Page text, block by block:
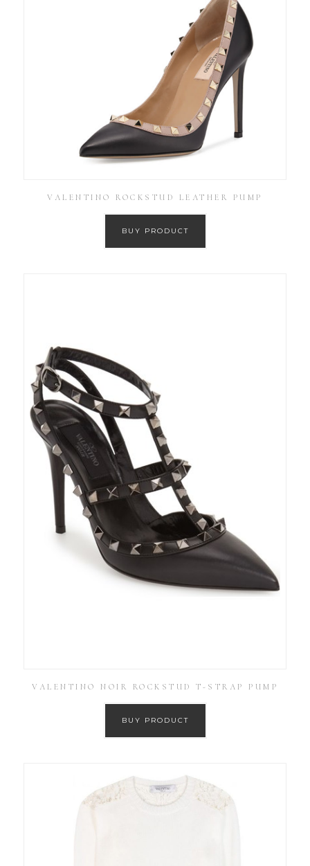
VALENTINO ROCKSTUD LEATHER PUMP
BUY PRODUCT
VALENTINO NOIR ROCKSTUD T-STRAP PUMP
BUY PRODUCT